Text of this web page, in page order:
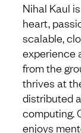
Nihal Kaul
heart,
scalable,
experience
from the
thrives at
distributed
computing.
enjoys